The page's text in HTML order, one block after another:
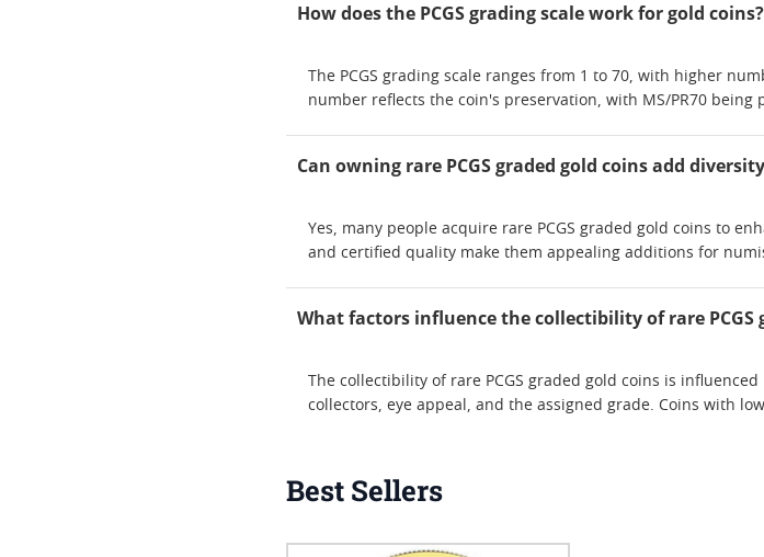
How does the PCGS grading scale work for gold coins?
The PCGS grading scale ranges from 1 to 70, with higher
number reflects the coin's preservation, with MS/PR70
Can owning rare PCGS graded gold coins add
Yes, many people acquire rare PCGS graded gold coins to
and certified quality make them appealing additions for
What factors influence the collectibility of rare PCGS
The collectibility of rare PCGS graded gold coins is
collectors, eye appeal, and the assigned grade. Coins with
Best Sellers